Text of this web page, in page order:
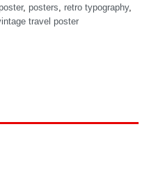
, posters, retro typography,
travel poster